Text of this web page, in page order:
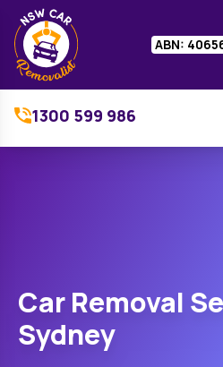
ABN:
1300 599 986
Car Removal
Sydney